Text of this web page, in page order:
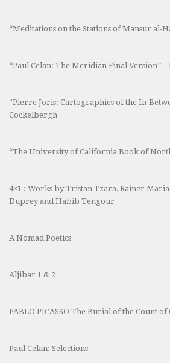
“Meditations on the Stations of Mansur al-
“Paul Celan: The Meridian Final
“Pierre Joris: Cartographies of the In-
Cockelbergh
“The University of California Book of
4×1 : Works by Tristan Tzara, Rainer
Duprey and Habib Tengour
A Nomad Poetics
Aljibar 1 & 2
PABLO PICASSO The Burial of the Count
Paul Celan: Selections